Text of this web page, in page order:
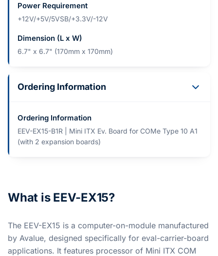
Power Requirement
+12V/+5V/5VSB/+3.3V/-12V
Dimension (L x W)
6.7" x 6.7" (170mm x 170mm)
Ordering Information
Ordering Information
EEV-EX15-B1R | Mini ITX Ev. Board for COMe Type 10 A1
(with 2 expansion boards)
What is EEV-EX15?
The EEV-EX15 is a computer-on-module manufactured
by Avalue, designed specifically for eval-carrier-board
applications. It features processor of Mini ITX COM